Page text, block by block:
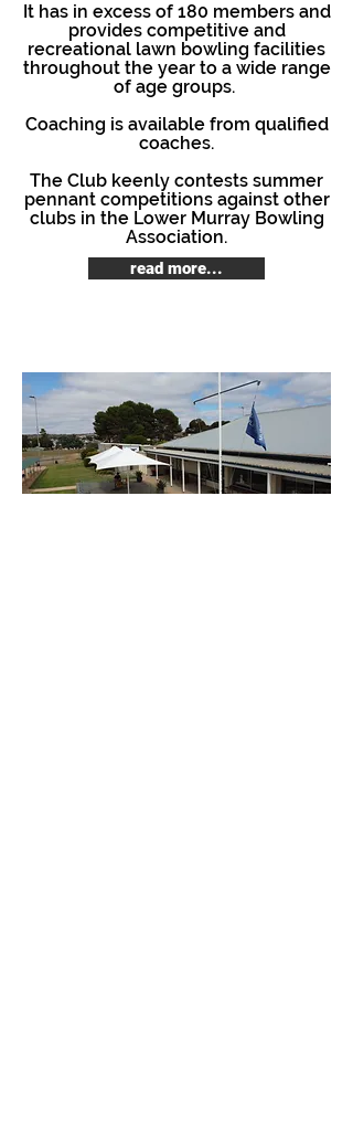
It has in excess of 180 members and
provides competitive and
recreational lawn bowling facilities
throughout the year to a wide range
of age groups.
Coaching is available from qualified
coaches.
The Club keenly contests summer
pennant competitions against other
clubs in the Lower Murray Bowling
Association.
read more...